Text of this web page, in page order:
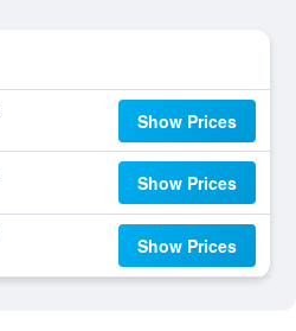
Show Prices
Show Prices
Show Prices